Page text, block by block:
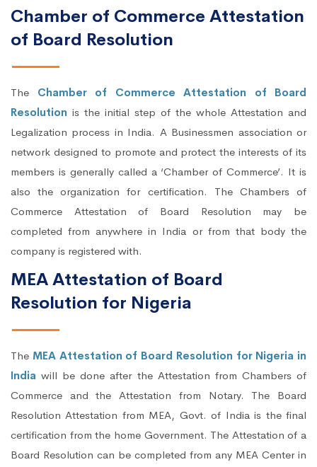
Chamber of Commerce Attestation
of Board Resolution
The Chamber of Commerce Attestation of Board
Resolution is the initial step of the whole Attestation and
Legalization process in India. A Businessmen association or
network designed to promote and protect the interests of its
members is generally called a ‘Chamber of Commerce’. It is
also the organization for certification. The Chambers of
Commerce Attestation of Board Resolution may be
completed from anywhere in India or from that body the
company is registered with.
MEA Attestation of Board
Resolution for Nigeria
The MEA Attestation of Board Resolution for Nigeria in
India will be done after the Attestation from Chambers of
Commerce and the Attestation from Notary. The Board
Resolution Attestation from MEA, Govt. of India is the final
certification from the home Government. The Attestation of a
Board Resolution can be completed from any MEA Center in